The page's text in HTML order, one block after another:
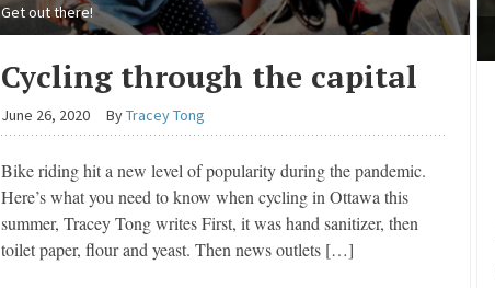
Get out there!
Cycling through the capital
June 26, 2020 ByTracey Tong
Bike riding hit a new level of popularity during the pandemic.
Here’s what you need to know when cycling in Ottawa this
summer, Tracey Tong writes First, it was hand sanitizer, then
toilet paper, flour and yeast. Then news outlets […]